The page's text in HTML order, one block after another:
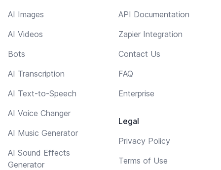
AI Images
AI Videos
Bots
AI Transcription
AI Text-to-Speech
AI Voice Changer
AI Music Generator
AI Sound Effects
Generator
API Documentation
Zapier Integration
Contact Us
FAQ
Enterprise
Legal
Privacy Policy
Terms of Use